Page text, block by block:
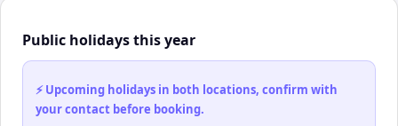
Public holidays this year
⚡ Upcoming holidays in both locations, confirm with
your contact before booking.